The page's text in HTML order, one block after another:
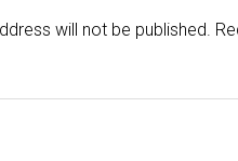
will not be published.